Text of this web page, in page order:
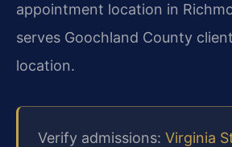
appointment location in
serves Goochland County
location.
Verify admissions: Virginia